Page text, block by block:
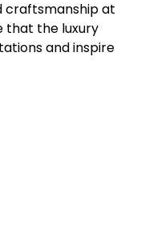
craftsmanship at
that the luxury
and inspire